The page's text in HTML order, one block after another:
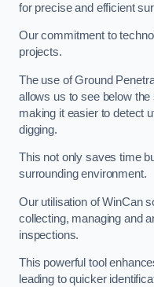
for precise and efficient
Our commitment to
projects.
The use of Ground
allows us to see below
making it easier to detect
digging.
This not only saves time
surrounding environment.
Our utilisation of WinCan
collecting, managing and
inspections.
This powerful tool
leading to quicker